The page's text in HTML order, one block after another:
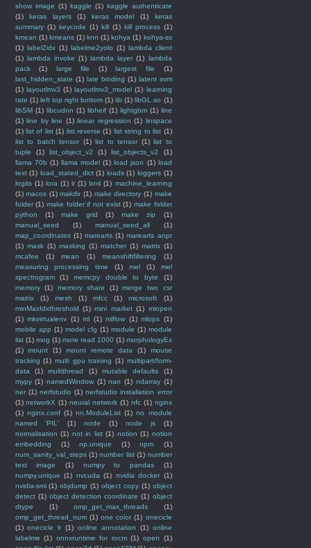
show image (1) kaggle (1) kaggle authenticate
(1)
keras layers (1) keras model (1)
keras
summary (1) keycode (1) kill (1) kill process (1)
kmean (1) kmeans (1) knn (1) kohya (1) kohya-ss
(1) label2idx (1) labelme2yolo (1) lambda client
(1) lambda invoke (1) lambda layer (1) lambda
pack
(1) large file (1) largest file
(1)
last_hidden_state (1) late binding (1) latent svm
(1) layoutlmv3 (1) layoutlmv3_model (1) learning
rate (1) left top right bottom (1) lib (1) libGL.so (1)
libSM (1) libcudnn (1) libheif (1) lightgbm (1) line
(1) line by line (1) linear regression (1) linspace
(1) list of list (1) list reverse (1) list string to list (1)
list to batch tensor (1) list to tensor (1) list to
tuple
(1) list_object_v2 (1) list_objects_v2
(1)
llama 70b (1) llama model (1) load json (1) load
text (1) load_stated_dict (1) loads (1) loggers (1)
logits (1) lora (1) lr (1) lxml (1) machine_learning
(1) macos (1) makdir (1) make directory (1) make
folder (1) make folder if not exist (1) make folder
python
(1) make grid (1) make zip
(1)
manual_seed
(1) manual_seed_all
(1)
map_coordinates (1) marearts (1) marearts anpr
(1) mask (1) masking (1) matcher (1) matrix (1)
mcafee
(1) mean (1) meanshiftfiltering
(1)
measuring processing time
(1) mel (1)
mel
spectrogram
(1) memcpy double to byte
(1)
memory (1) memory share (1) merge two csr
matrix
(1) mesh (1) mfcc (1) microsoft
(1)
minMaxIdxthreshold (1) mini market (1) miopen
(1) mkvirtualenv (1) ml (1) mlflow (1) mlops (1)
mobile app (1) model cfg (1) module (1) module
list (1) mog (1) more read 1000 (1) morphologyEx
(1)
mount (1) mount remote data (1)
mouse
tracking (1) multi gpu training (1) multipart/form-
data
(1) multithread (1) mutable defaults
(1)
mypy (1) namedWindow (1) nan (1) ndarray (1)
ner (1) nerfstudio (1) nerfstudio installation error
(1) networkX (1) neural network (1) nfc (1) nginx
(1) nginx.conf (1) nn.ModuleList (1) no module
named 'PIL'
(1) node (1) node js
(1)
normalisation (1) not in list (1) notion (1) notion
embedding
(1) np.unique (1) npm
(1)
num_sanity_val_steps (1) number list (1) number
text image
(1) numpy to pandas
(1)
numpy.unique (1) nvcuda (1) nvidia docker (1)
nvidia-smi (1) objdump (1) object copy (1) object
detect (1) object detection coordinate (1) object
dtype
(1) omp_get_max_threads
(1)
omp_get_thread_num (1) one color (1) onecicle
(1) onecicle lr (1) online annotation (1) online
labelme (1) onnxruntime for rocm (1) open
(1)